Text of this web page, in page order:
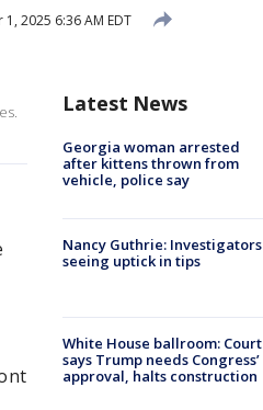
2025 6:36 AM EDT
Latest News
Georgia woman arrested
after kittens thrown from
vehicle, police say
Nancy Guthrie: Investigators
seeing uptick in tips
White House ballroom: Court
says Trump needs Congress’
approval, halts construction